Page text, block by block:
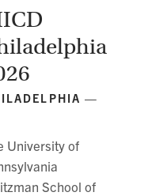
—
University of
School of